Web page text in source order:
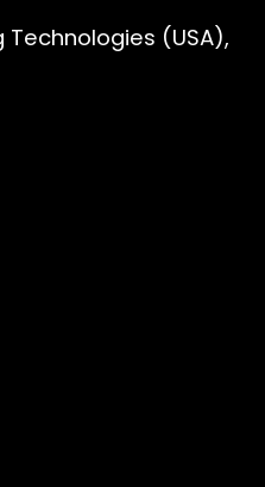
(USA),